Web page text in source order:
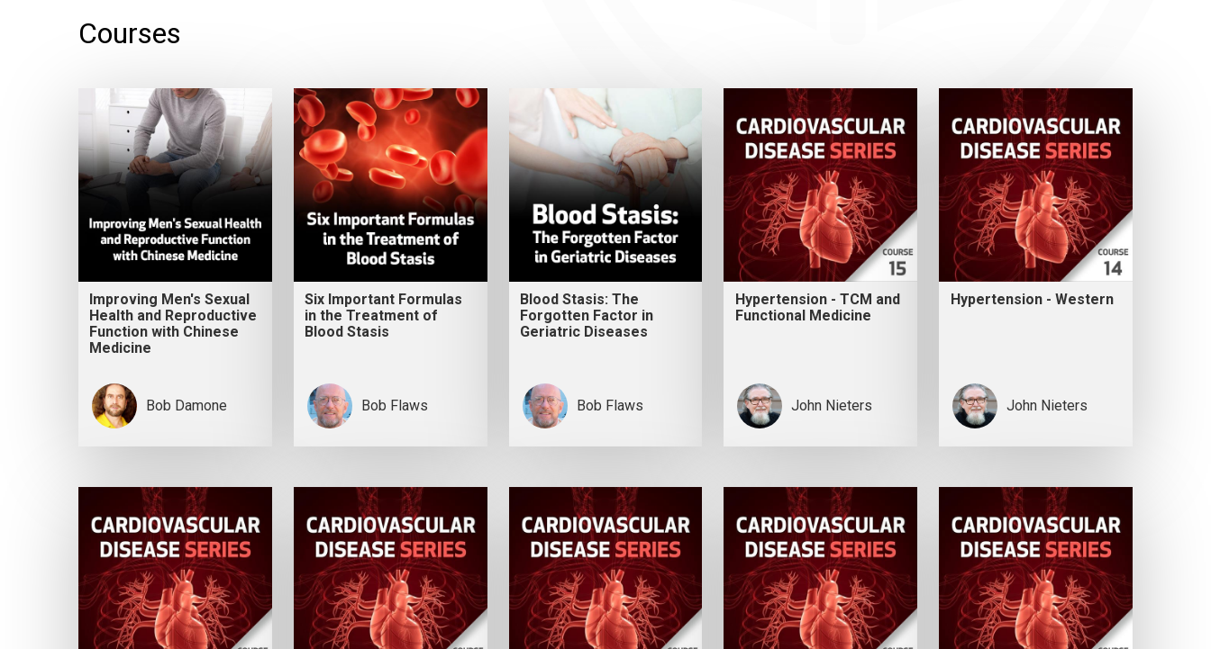
Courses
Improving Men's Sexual
Health and Reproductive
Function with Chinese
Medicine
Bob Damone
Six Important Formulas
in the Treatment of
Blood Stasis
Bob Flaws
Blood Stasis: The
Forgotten Factor in
Geriatric Diseases
Bob Flaws
Hypertension - TCM and
Functional Medicine
John Nieters
Hypertension - Western
John Nieters